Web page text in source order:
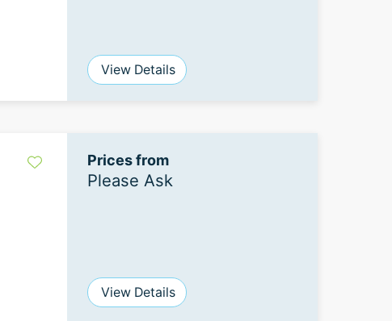
View Details
Prices from
Please Ask
View Details